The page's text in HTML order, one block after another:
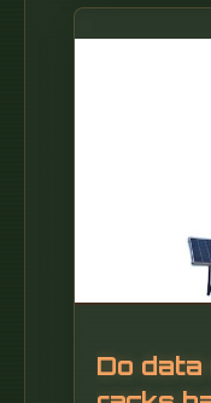
Interconnect
the industry is
growth
Do